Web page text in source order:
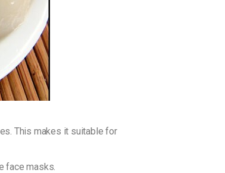
This makes it suitable for
face masks.